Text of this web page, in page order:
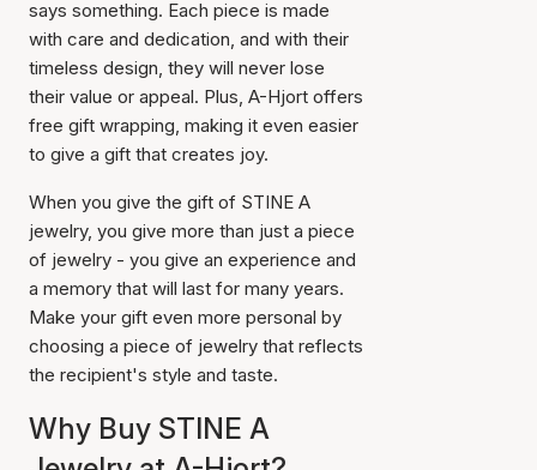
says something. Each piece is made
with care and dedication, and with their
timeless design, they will never lose
their value or appeal. Plus, A-Hjort offers
free gift wrapping, making it even easier
to give a gift that creates joy.
When you give the gift of STINE A
jewelry, you give more than just a piece
of jewelry - you give an experience and
a memory that will last for many years.
Make your gift even more personal by
choosing a piece of jewelry that reflects
the recipient's style and taste.
Why Buy STINE A